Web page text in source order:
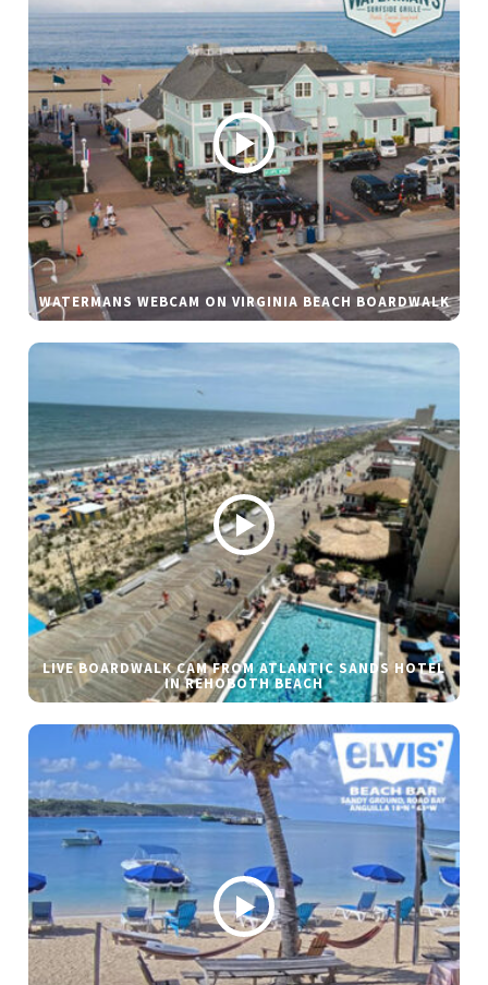
WATERMANS WEBCAM ON VIRGINIA BEACH BOARDWALK
LIVE BOARDWALK CAM FROM ATLANTIC SANDS HOTEL
IN REHOBOTH BEACH